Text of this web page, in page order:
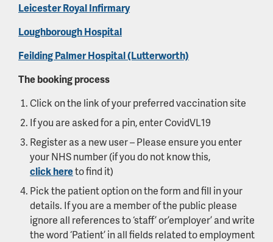
Leicester Royal Infirmary
Loughborough Hospital
Feilding Palmer Hospital (Lutterworth)
The booking process
Click on the link of your preferred vaccination site
If you are asked for a pin, enter CovidVL19
Register as a new user – Please ensure you enter
your NHS number (if you do not know this,
click hereto find it)
Pick the patient option on the form and fill in your
details. If you are a member of the public please
ignore all references to ‘staff’ or ’employer’ and write
the word ‘Patient’ in all fields related to employment